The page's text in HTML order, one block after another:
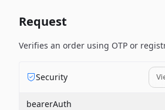
Request
Verifies an order using OTP or
Security
bearerAuth